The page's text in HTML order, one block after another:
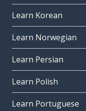
Learn Korean
Learn Norwegian
Learn Persian
Learn Polish
Learn Portuguese